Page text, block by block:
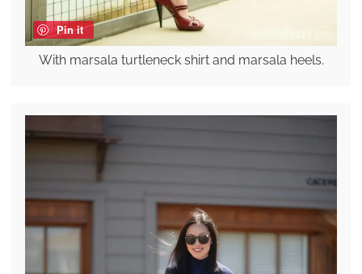
Pin it
With marsala turtleneck shirt and marsala heels.